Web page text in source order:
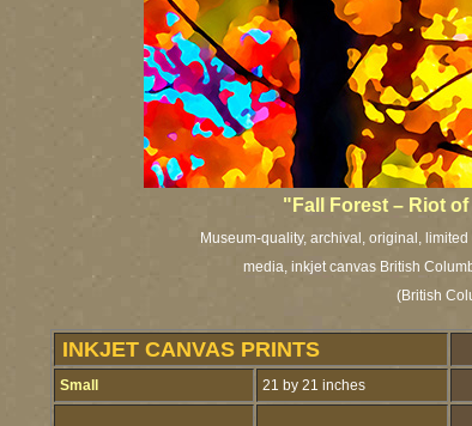
"Fall Forest – Riot
Museum-quality, archival, original,
media, inkjet canvas British
(British
INKJET CANVAS PRINTS
Small 21 by 21 inches